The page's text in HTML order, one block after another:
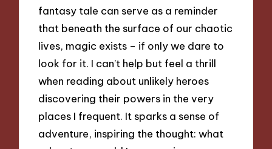
fantasy tale can serve as a reminder
that beneath the surface of our chaotic
lives, magic exists – if only we dare to
look for it. I can’t help but feel a thrill
when reading about unlikely heroes
discovering their powers in the very
places I frequent. It sparks a sense of
adventure, inspiring the thought: what